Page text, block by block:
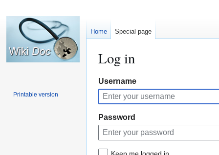
Log in
Jump
to
navigation
Jump
to
search
Username
Password
Home Special page
Printable version